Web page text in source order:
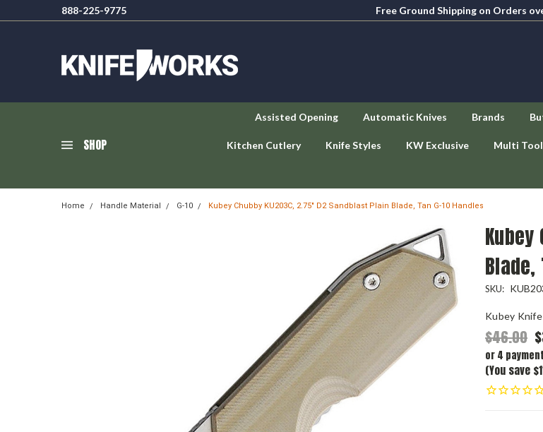
888-225-9775
Free Ground Shipping on Orders
SHOP
Assisted Opening Automatic Knives Brands
Kitchen Cutlery Knife Styles KW Exclusive Multi
Home Handle Material G-10 Kubey Chubby KU203C, 2.75" D2 Sandblast Plain Blade, Tan G-10 Handles
Kubey
Blade,
SKU:
Kubey Knife
$46.00
or 4
(You save